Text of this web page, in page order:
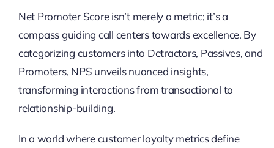
Net Promoter Score isn’t merely a metric; it’s a
compass guiding call centers towards excellence. By
categorizing customers into Detractors, Passives, and
Promoters, NPS unveils nuanced insights,
transforming interactions from transactional to
relationship-building.
In a world where customer loyalty metrics define